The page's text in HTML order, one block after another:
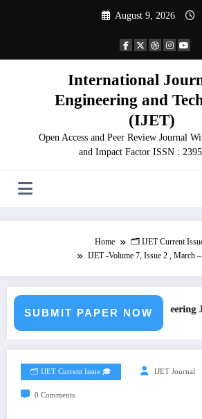
August 9, 2026
International
Engineering and
(IJET)
Open Access and Peer Review Journal
and Impact Factor ISSN :
Home
🗂️ IJET Current
IJET -Volume 7, Issue 2 , March
SUBMIT PAPER NOW
Call for Paper – Fast Track Engineering
🗂️ IJET Current Issue 🎓 IJET Journal
0 Comments